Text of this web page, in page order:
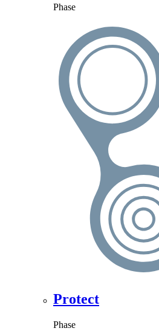
Phase
Protect
Phase